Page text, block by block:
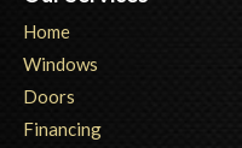
Home
Windows
Doors
Financing